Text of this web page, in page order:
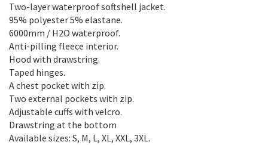
Two-layer waterproof softshell jacket.
95% polyester 5% elastane.
6000mm / H2O waterproof.
Anti-pilling fleece interior.
Hood with drawstring.
Taped hinges.
A chest pocket with zip.
Two external pockets with zip.
Adjustable cuffs with velcro.
Drawstring at the bottom
Available sizes: S, M, L, XL, XXL, 3XL.